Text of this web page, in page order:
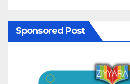
Sponsored Post